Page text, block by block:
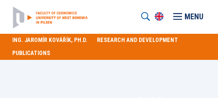
MENU
ING. JAROMÍR KOVÁŘÍK, PH.D.
RESEARCH AND DEVELOPMENT
PUBLICATIONS